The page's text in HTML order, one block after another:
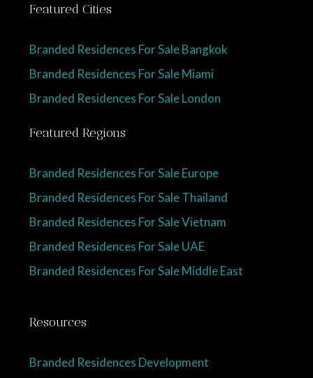
Featured Cities
Branded Residences For Sale Bangkok
Branded Residences For Sale Miami
Branded Residences For Sale London
Featured Regions
Branded Residences For Sale Europe
Branded Residences For Sale Thailand
Branded Residences For Sale Vietnam
Branded Residences For Sale UAE
Branded Residences For Sale Middle East
Resources
Branded Residences Development